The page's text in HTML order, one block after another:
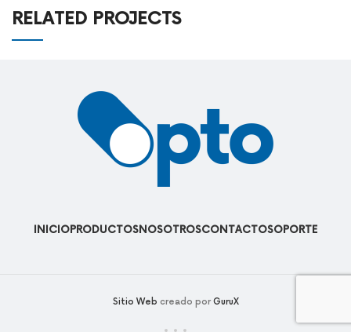
RELATED PROJECTS
INICIOPRODUCTOSNOSOTROSCONTACTOSOPORTE
Sitio Web creado por GuruX